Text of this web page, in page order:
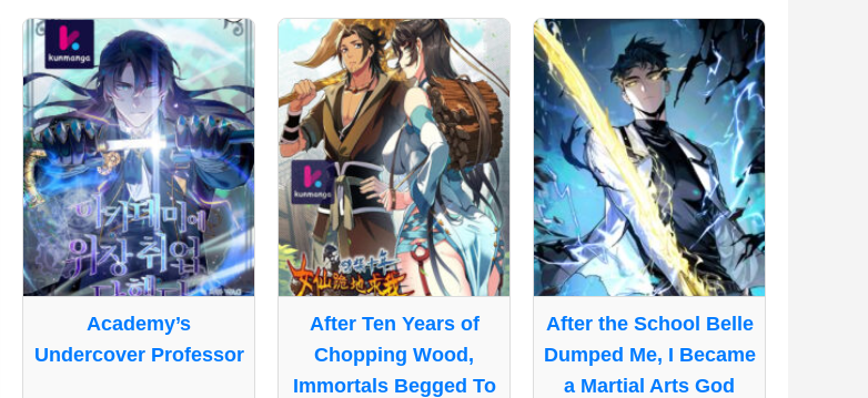
Academy’s
Undercover Professor
After Ten Years of
Chopping Wood,
Immortals Begged To
After the School Belle
Dumped Me, I Became
a Martial Arts God